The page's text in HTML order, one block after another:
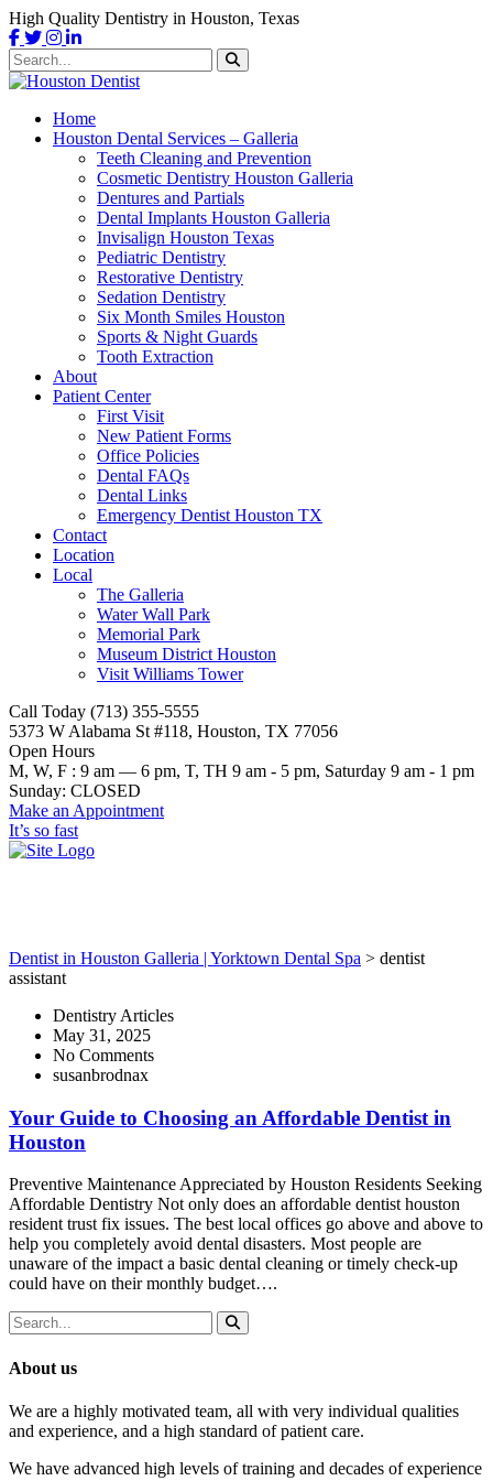
High Quality Dentistry in Houston, Texas
Home
Houston Dental Services – Galleria
Teeth Cleaning and Prevention
Cosmetic Dentistry Houston Galleria
Dentures and Partials
Dental Implants Houston Galleria
Invisalign Houston Texas
Pediatric Dentistry
Restorative Dentistry
Sedation Dentistry
Six Month Smiles Houston
Sports & Night Guards
Tooth Extraction
About
Patient Center
First Visit
New Patient Forms
Office Policies
Dental FAQs
Dental Links
Emergency Dentist Houston TX
Contact
Location
Local
The Galleria
Water Wall Park
Memorial Park
Museum District Houston
Visit Williams Tower
Call Today (713) 355-5555
5373 W Alabama St #118, Houston, TX 77056
Open Hours
M, W, F : 9 am — 6 pm, T, TH 9 am - 5 pm, Saturday 9 am - 1 pm
Sunday: CLOSED
Make an Appointment
It’s so fast
Dentist in Houston Galleria | Yorktown Dental Spa > dentist
assistant
Dentistry Articles
May 31, 2025
No Comments
susanbrodnax
Your Guide to Choosing an Affordable Dentist in
Houston
Preventive Maintenance Appreciated by Houston Residents Seeking
Affordable Dentistry Not only does an affordable dentist houston
resident trust fix issues. The best local offices go above and above to
help you completely avoid dental disasters. Most people are
unaware of the impact a basic dental cleaning or timely check-up
could have on their monthly budget….
About us
We are a highly motivated team, all with very individual qualities
and experience, and a high standard of patient care.
We have advanced high levels of training and decades of experience